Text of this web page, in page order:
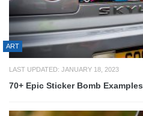
ART
LAST UPDATED: JANUARY 18, 2023
70+ Epic Sticker Bomb Examples